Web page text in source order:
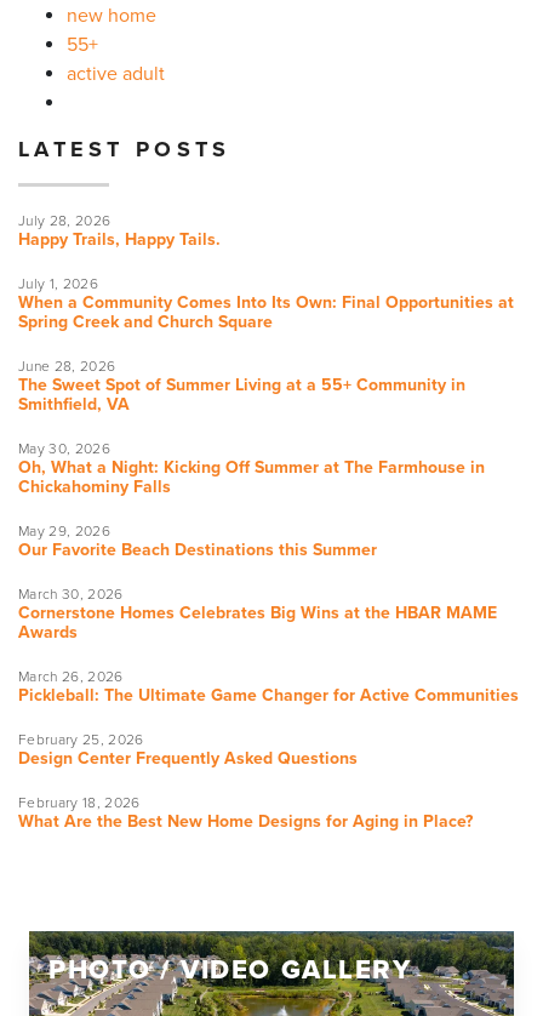
LATEST POSTS
July 28, 2026
Happy Trails, Happy Tails.
July 1, 2026
When a Community Comes Into Its Own: Final Opportunities at
Spring Creek and Church Square
June 28, 2026
The Sweet Spot of Summer Living at a 55+ Community in
Smithfield, VA
May 30, 2026
Oh, What a Night: Kicking Off Summer at The Farmhouse in
Chickahominy Falls
May 29, 2026
Our Favorite Beach Destinations this Summer
March 30, 2026
Cornerstone Homes Celebrates Big Wins at the HBAR MAME
Awards
March 26, 2026
Pickleball: The Ultimate Game Changer for Active Communities
February 25, 2026
Design Center Frequently Asked Questions
February 18, 2026
What Are the Best New Home Designs for Aging in Place?
new home
55+
active adult
PHOTO / VIDEO GALLERY